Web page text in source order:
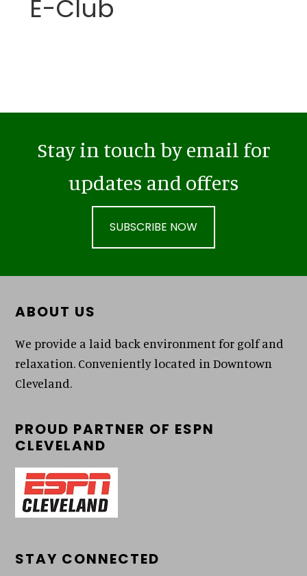
E-Club
Stay in touch by email for
updates and offers
SUBSCRIBE NOW
Footer
ABOUT US
We provide a laid back environment for golf and
relaxation. Conveniently located in Downtown
Cleveland.
PROUD PARTNER OF ESPN
CLEVELAND
STAY CONNECTED